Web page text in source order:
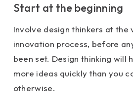
Start at the beginning
Involve design thinkers at
innovation process, before
been set. Design thinking will
more ideas quickly than you
otherwise.